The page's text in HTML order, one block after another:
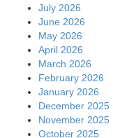
July 2026
June 2026
May 2026
April 2026
March 2026
February 2026
January 2026
December 2025
November 2025
October 2025